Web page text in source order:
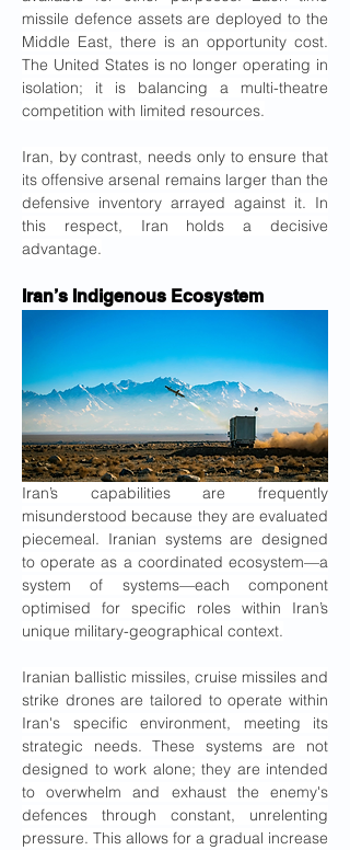
missile defence assets are deployed to the
Middle East, there is an opportunity cost.
The United States is no longer operating in
isolation; it is balancing a multi-theatre
competition with limited resources.
Iran, by contrast, needs only to ensure that
its offensive arsenal remains larger than the
defensive inventory arrayed against it. In
this respect, Iran holds a decisive
advantage.
Iran’s Indigenous Ecosystem
Iran’s capabilities are frequently
misunderstood because they are evaluated
piecemeal. Iranian systems are designed
to operate as a coordinated ecosystem—a
system of systems—each component
optimised for specific roles within Iran’s
unique military-geographical context.
Iranian ballistic missiles, cruise missiles and
strike drones are tailored to operate within
Iran's specific environment, meeting its
strategic needs. These systems are not
designed to work alone; they are intended
to overwhelm and exhaust the enemy's
defences through constant, unrelenting
pressure. This allows for a gradual increase